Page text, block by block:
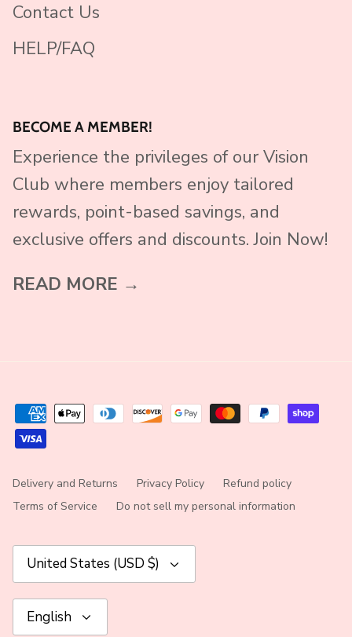
Contact Us
HELP/FAQ
BECOME A MEMBER!
Experience the privileges of our Vision
Club where members enjoy tailored
rewards, point-based savings, and
exclusive offers and discounts. Join Now!
READ MORE →
Delivery and Returns Privacy Policy
Refund policy
Terms of Service
Do not sell my personal information
United States (USD $)
Language
English